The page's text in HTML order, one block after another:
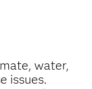
water,
issues.